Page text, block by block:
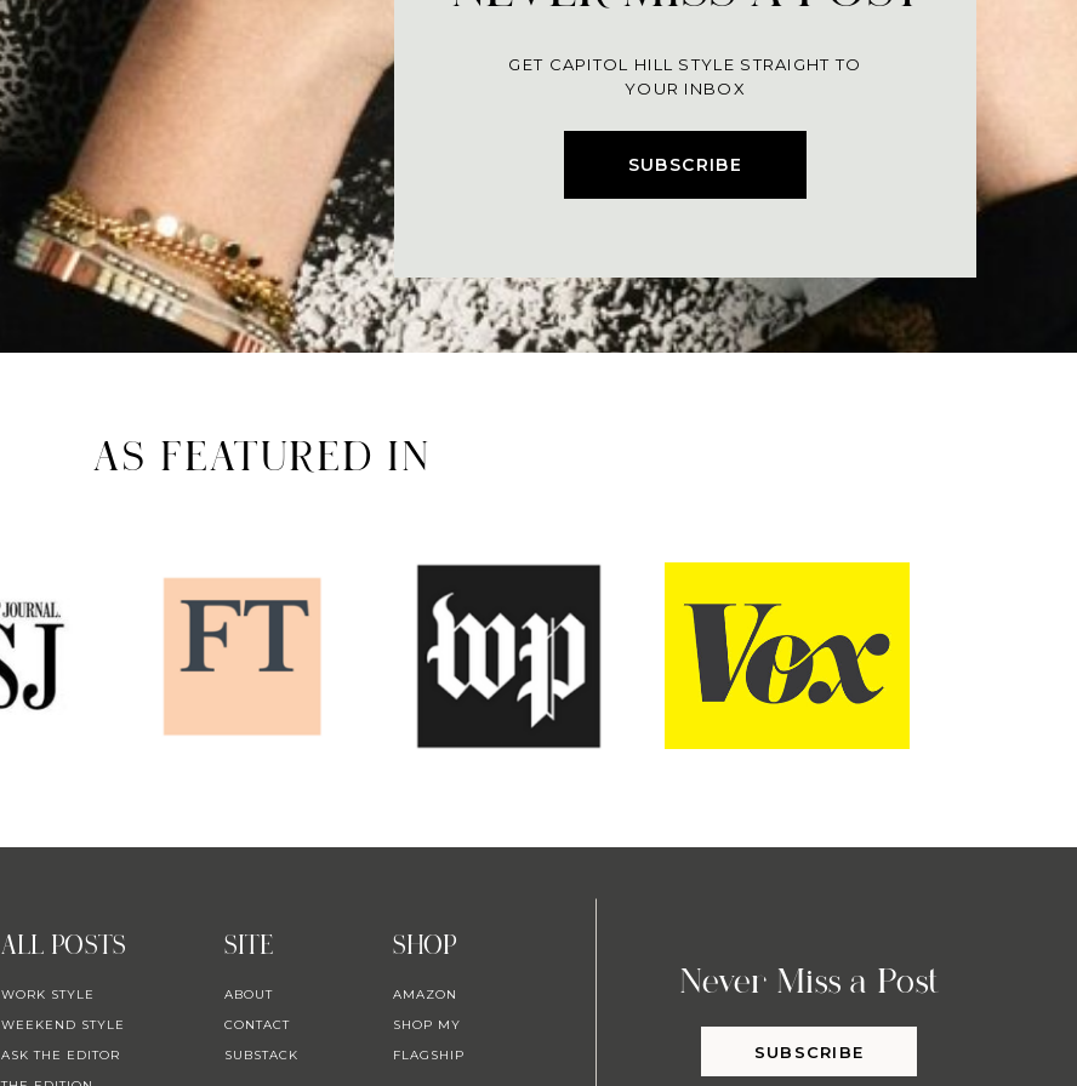
SUBSCRIBE
GET CAPITOL HILL STYLE STRAIGHT TO
YOUR INBOX
AS FEATURED IN
SHOP
Never Miss a Post
ALL POSTS
AMAZON
SHOP MY
FLAGSHIP
WORK STYLE
WEEKEND STYLE
ASK THE EDITOR
SITE
ABOUT
CONTACT
SUBSTACK
SUBSCRIBE